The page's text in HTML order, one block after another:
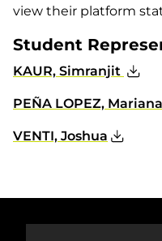
view their platform
Student
KAUR, Simranjit
PEÑA LOPEZ, Mariana
VENTI, Joshua